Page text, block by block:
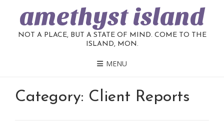
amethyst island
NOT A PLACE, BUT A STATE OF MIND. COME TO THE
ISLAND, MON.
MENU
Category: Client Reports